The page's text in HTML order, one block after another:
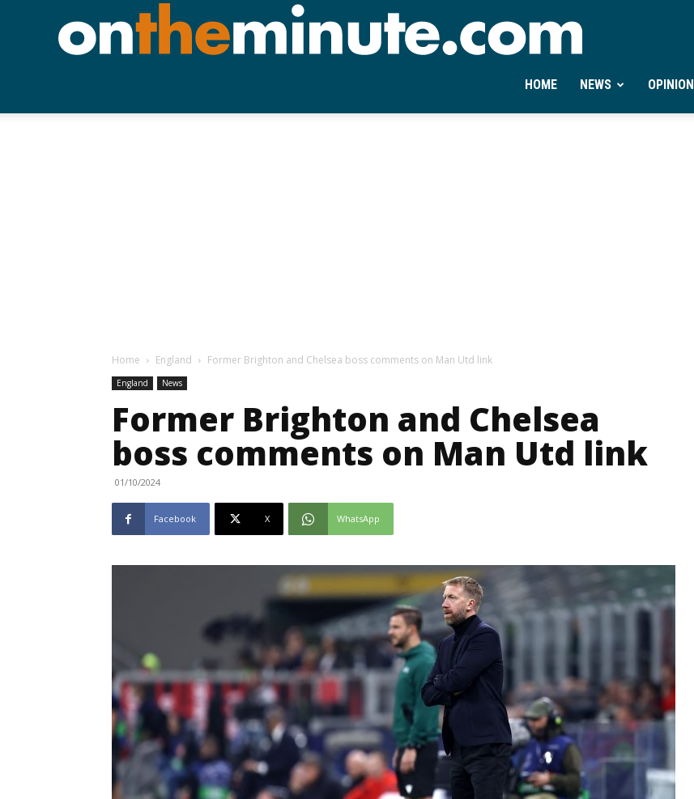
Ontheminute.com
HOME NEWS OPINION
Home England Former Brighton and Chelsea boss comments on Man Utd link
England News
Former Brighton and Chelsea
boss comments on Man Utd link
01/10/2024
Facebook X WhatsApp